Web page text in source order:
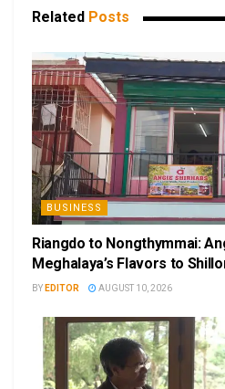
Related Posts
BUSINESS
Riangdo to Nongthymmai:
Meghalaya’s Flavors to
BY EDITOR AUGUST 10, 2026